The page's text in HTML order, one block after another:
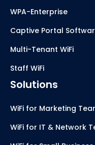
WPA-Enterprise
Captive Portal
Multi-Tenant WiFi
Staff WiFi
Solutions
WiFi for Marketing
WiFi for IT & Network